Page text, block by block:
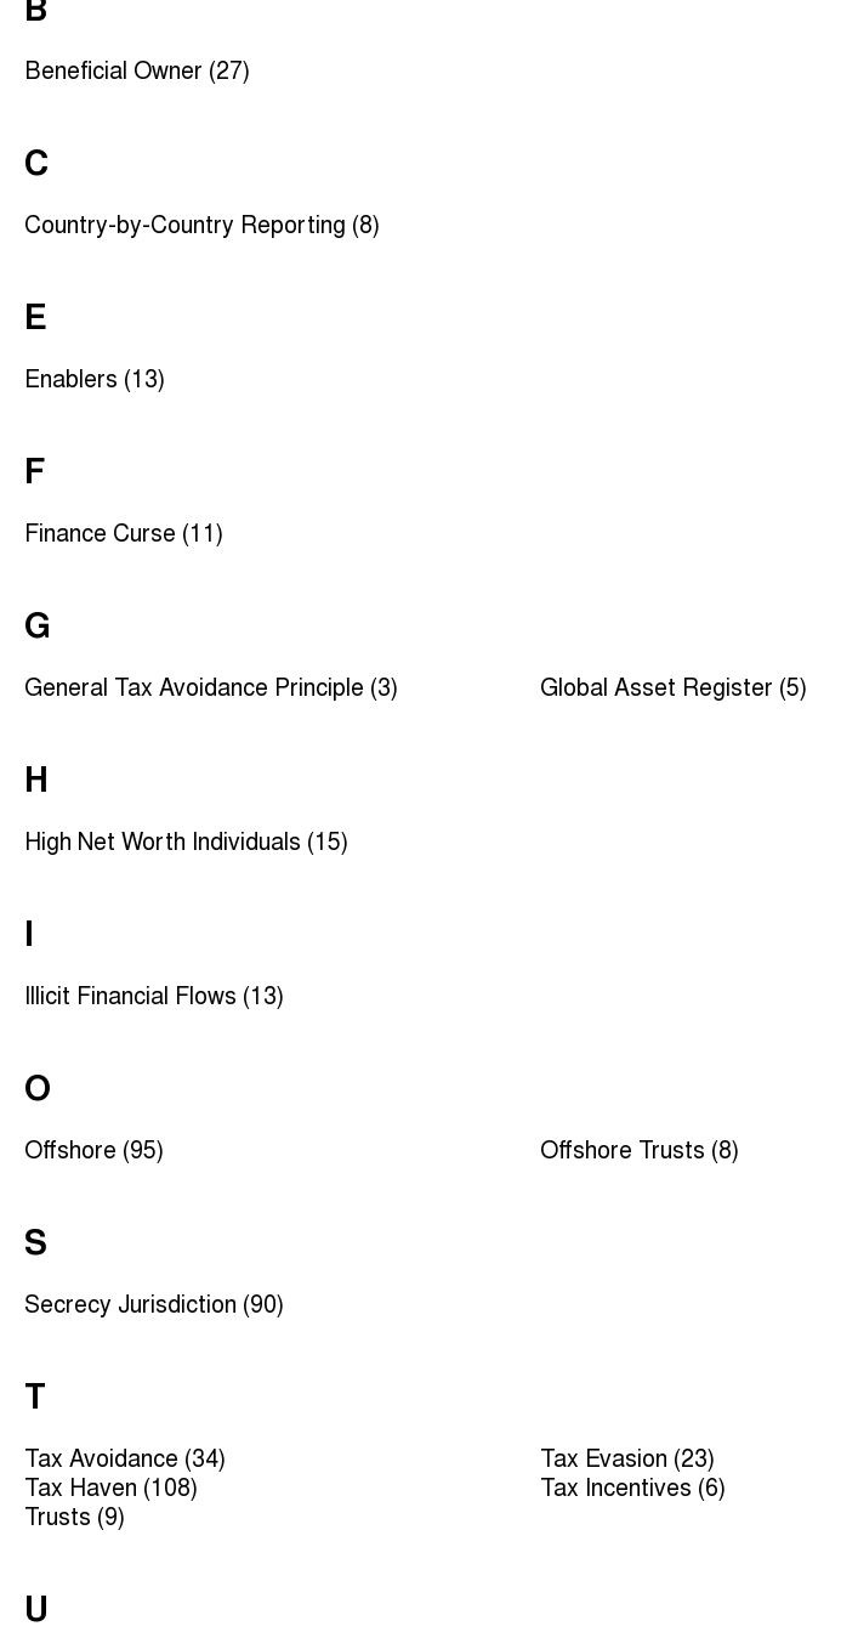
B
Beneficial Owner (27)
C
Country-by-Country Reporting (8)
E
Enablers (13)
F
Finance Curse (11)
G
General Tax Avoidance Principle (3) Global Asset Register (5)
H
High Net Worth Individuals (15)
I
Illicit Financial Flows (13)
O
Offshore (95) Offshore Trusts (8)
S
Secrecy Jurisdiction (90)
T
Tax Avoidance (34)
Tax Evasion (23)
Tax Haven (108)
Tax Incentives (6)
Trusts (9)
U